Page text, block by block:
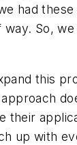
had
So,
this
approach
their
up with